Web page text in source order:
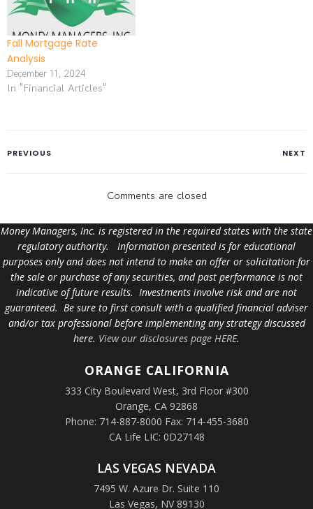
Fall Mortgage Rate
Analysis
December 11, 2024
In "Financial Articles"
PREVIOUS NEXT
Comments are closed
Money Managers, Inc. is registered in the required states with the state
regulatory authority. Information presented is for educational
purposes only and does not intend to make an offer or solicitation for
the sale or purchase of any securities, and past performance is not
indicative of future results. Investments involve risk and are not
guaranteed. Be sure to first consult with a qualified financial adviser
and/or tax professional before implementing any strategy discussed
here. View our disclosures page HERE.
ORANGE CALIFORNIA
333 City Boulevard West, 3rd Floor #300
Orange, CA 92868
Phone: 714-887-8000 Fax: 714-455-3680
CA Life LIC: 0D27148
LAS VEGAS NEVADA
7495 W. Azure Dr. Suite 110
Las Vegas, NV 89130